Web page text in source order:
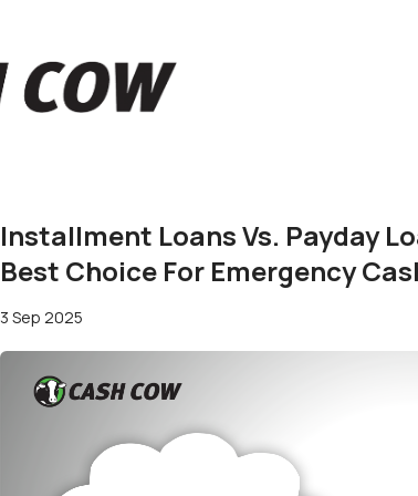
Installment Loans Vs. Payday
Best Choice For Emergency
3 Sep 2025